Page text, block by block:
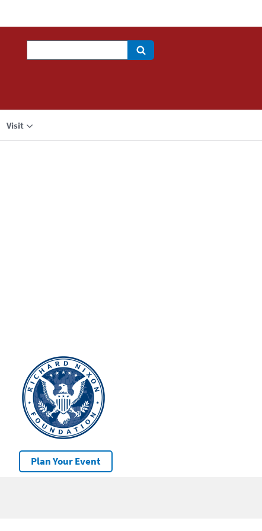
Visit
Plan Your Event